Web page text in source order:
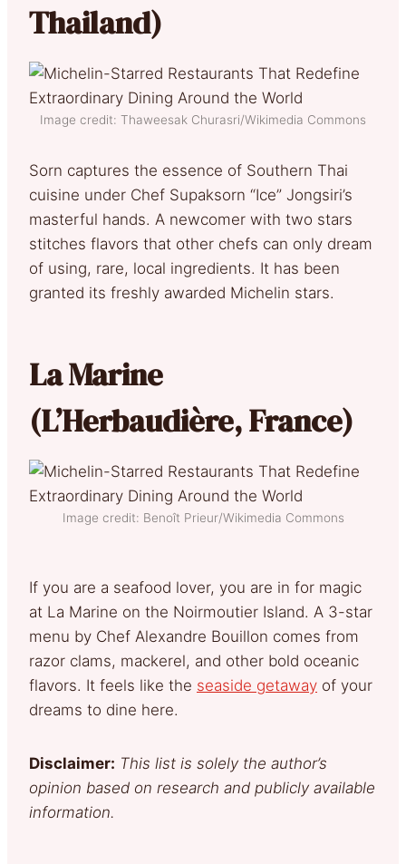
Thailand)
Image credit: Thaweesak Churasri/Wikimedia Commons
Sorn captures the essence of Southern Thai
cuisine under Chef Supaksorn “Ice” Jongsiri’s
masterful hands. A newcomer with two stars
stitches flavors that other chefs can only dream
of using, rare, local ingredients. It has been
granted its freshly awarded Michelin stars.
La Marine
(L’Herbaudière, France)
Image credit: Benoît Prieur/Wikimedia Commons
If you are a seafood lover, you are in for magic
at La Marine on the Noirmoutier Island. A 3-star
menu by Chef Alexandre Bouillon comes from
razor clams, mackerel, and other bold oceanic
flavors. It feels like the seaside getaway of your
dreams to dine here.
Disclaimer: This list is solely the author’s
opinion based on research and publicly available
information.